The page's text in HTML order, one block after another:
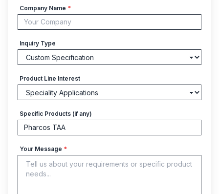
Company Name *
Inquiry Type
Product Line Interest
Specific Products (if any)
Your Message *